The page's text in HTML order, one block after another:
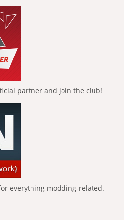
partner and join the club!
everything modding-related.